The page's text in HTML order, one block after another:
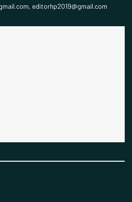
editorhp2019@gmail.com